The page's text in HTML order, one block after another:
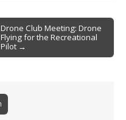
Drone Club Meeting: Drone
Flying for the Recreational
Pilot →